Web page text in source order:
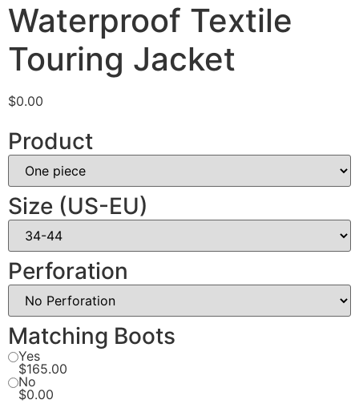
Waterproof Textile
Touring Jacket
$0.00
Product
Size (US-EU)
Perforation
Matching Boots
Yes
$165.00
No
$0.00